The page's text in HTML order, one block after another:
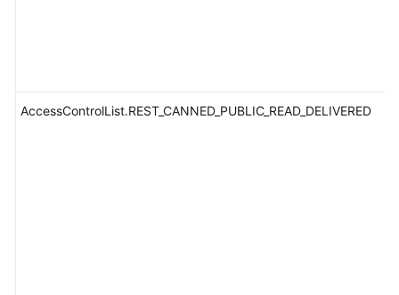
AccessControlList.REST_CANNED_PUBLIC_READ_DELIVERED